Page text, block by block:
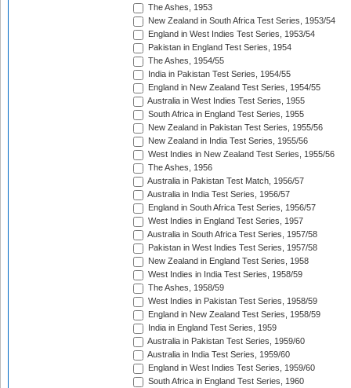
The Ashes, 1953
New Zealand in South Africa Test Series, 1953/54
England in West Indies Test Series, 1953/54
Pakistan in England Test Series, 1954
The Ashes, 1954/55
India in Pakistan Test Series, 1954/55
England in New Zealand Test Series, 1954/55
Australia in West Indies Test Series, 1955
South Africa in England Test Series, 1955
New Zealand in Pakistan Test Series, 1955/56
New Zealand in India Test Series, 1955/56
West Indies in New Zealand Test Series, 1955/56
The Ashes, 1956
Australia in Pakistan Test Match, 1956/57
Australia in India Test Series, 1956/57
England in South Africa Test Series, 1956/57
West Indies in England Test Series, 1957
Australia in South Africa Test Series, 1957/58
Pakistan in West Indies Test Series, 1957/58
New Zealand in England Test Series, 1958
West Indies in India Test Series, 1958/59
The Ashes, 1958/59
West Indies in Pakistan Test Series, 1958/59
England in New Zealand Test Series, 1958/59
India in England Test Series, 1959
Australia in Pakistan Test Series, 1959/60
Australia in India Test Series, 1959/60
England in West Indies Test Series, 1959/60
South Africa in England Test Series, 1960